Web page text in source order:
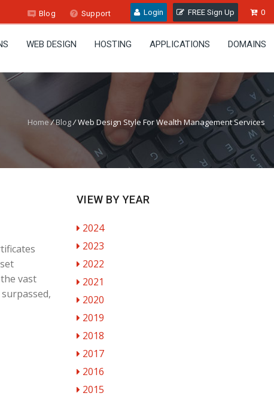
0
FREE Sign Up
Login
Blog Support
WEB DESIGN HOSTING APPLICATIONS DOMAINS
Home/Blog/Web Design Style For Wealth Management Services
vast
VIEW BY YEAR
2024
2023
2022
2021
2020
2019
2018
2017
2016
2015